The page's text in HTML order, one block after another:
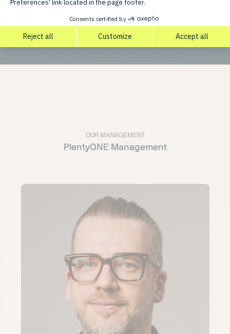
DOWNLOAD
OUR MANAGEMENT
PlentyONE Management